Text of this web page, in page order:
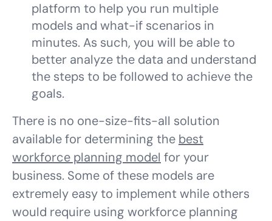
platform to help you run multiple
models and what-if scenarios in
minutes. As such, you will be able to
better analyze the data and understand
the steps to be followed to achieve the
goals.
There is no one-size-fits-all solution
available for determining the best
workforce planning model for your
business. Some of these models are
extremely easy to implement while others
would require using workforce planning